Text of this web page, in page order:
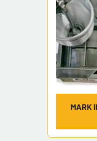
MARK